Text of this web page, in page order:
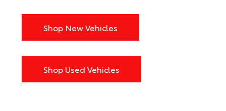
Shop New Vehicles
Shop Used Vehicles